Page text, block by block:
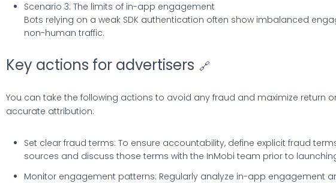
Scenario 3: The limits of in-app engagement
Bots relying on a weak SDK authentication often show imbalanced
non-human traffic.
Key actions for advertisers 🔗
You can take the following actions to avoid any fraud and maximize return
accurate attribution:
Set clear fraud terms: To ensure accountability, define explicit fraud
sources and discuss those terms with the InMobi team prior to
Monitor engagement patterns: Regularly analyze in-app engagement